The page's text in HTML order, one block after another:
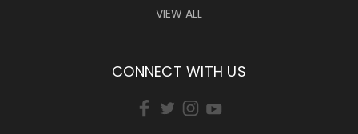
VIEW ALL
CONNECT WITH US